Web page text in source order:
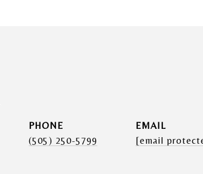
PHONE
(505) 250-5799
EMAIL
[email